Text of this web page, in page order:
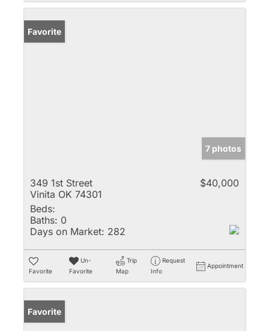
Favorite
7 photos
349 1st Street
Vinita OK 74301
$40,000
Beds:
Baths: 0
Days on Market: 282
Favorite
Un-
Favorite
Trip
Map
Request
Info
Appointment
Favorite